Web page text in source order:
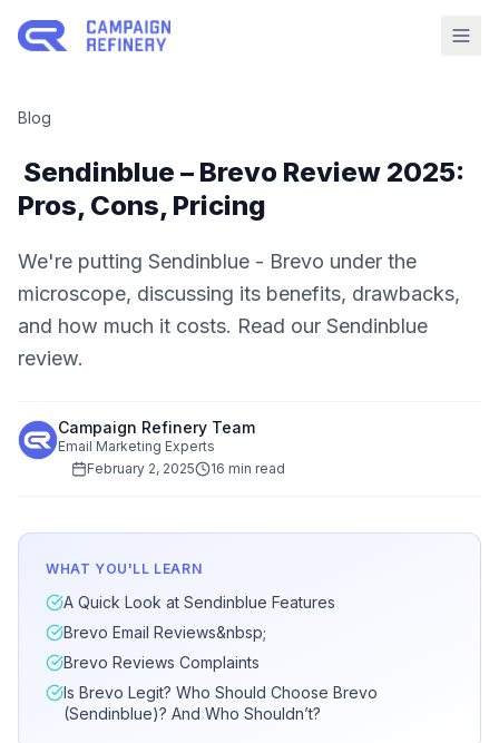
Blog
Sendinblue – Brevo Review 2025:
Pros, Cons, Pricing
We're putting Sendinblue - Brevo under the
microscope, discussing its benefits, drawbacks,
and how much it costs. Read our Sendinblue
review.
Campaign Refinery Team
Email Marketing Experts
February 2, 2025
16 min read
WHAT YOU'LL LEARN
A Quick Look at Sendinblue Features
Brevo Email Reviews&nbsp;
Brevo Reviews Complaints
Is Brevo Legit? Who Should Choose Brevo
(Sendinblue)? And Who Shouldn’t?